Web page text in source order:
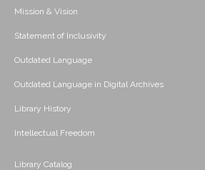
Mission & Vision
Statement of Inclusivity
Outdated Language
Outdated Language in Digital Archives
Library History
Intellectual Freedom
Library Catalog